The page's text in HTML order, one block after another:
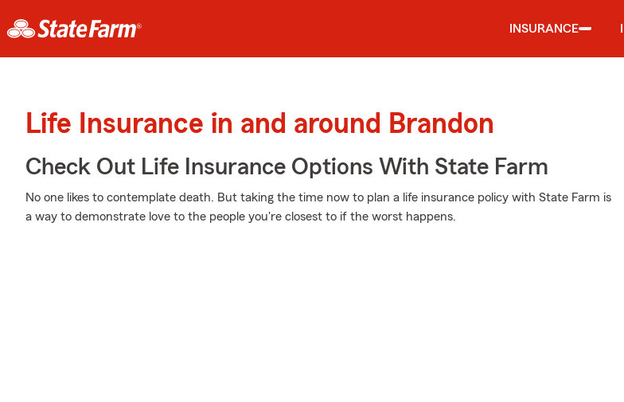
INSURANCE
Life Insurance in and around Brandon
Check Out Life Insurance Options With State Farm
No one likes to contemplate death. But taking the time now to plan a life insurance policy with State Farm is
a way to demonstrate love to the people you're closest to if the worst happens.